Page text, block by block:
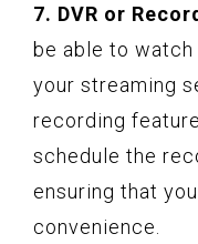
7. DVR or
be able to
your streaming
recording
schedule the
ensuring that
convenience.